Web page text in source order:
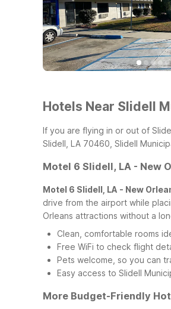
Hotels Near Slidell
If you are flying in or out of
Slidell, LA 70460, Slidell
Motel 6 Slidell, LA - New
Motel 6 Slidell, LA - New
drive from the airport while
Orleans attractions without a
Clean, comfortable rooms
Free WiFi to check flight
Pets welcome, so you can
Easy access to Slidell
More Budget-Friendly